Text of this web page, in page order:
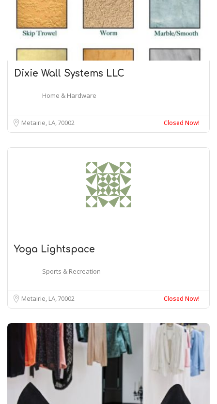
Dixie Wall Systems LLC
Home & Hardware
Metairie, LA70002 Closed Now!
Yoga Lightspace
Sports & Recreation
Metairie, LA70002 Closed Now!